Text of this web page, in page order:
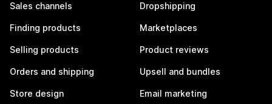
Sales channels
Finding products
Selling products
Orders and shipping
Store design
Dropshipping
Marketplaces
Product reviews
Upsell and bundles
Email marketing